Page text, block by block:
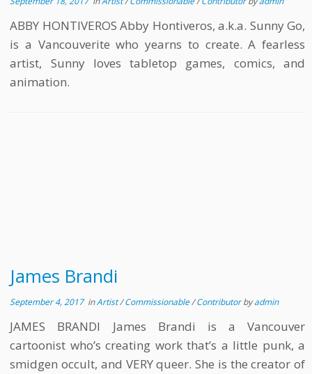
ABBY HONTIVEROS Abby Hontiveros, a.k.a. Sunny Go,
is a Vancouverite who yearns to create. A fearless
artist, Sunny loves tabletop games, comics, and
animation.
James Brandi
September 4, 2017inArtist/Commissionable/Contributorbyadmin
JAMES BRANDI James Brandi is a Vancouver
cartoonist who’s creating work that’s a little punk, a
smidgen occult, and VERY queer. She is the creator of